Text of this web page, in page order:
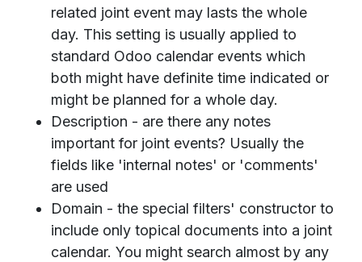
related joint event may lasts the whole
day. This setting is usually applied to
standard Odoo calendar events which
both might have definite time indicated or
might be planned for a whole day.
Description - are there any notes
important for joint events? Usually the
fields like 'internal notes' or 'comments'
are used
Domain - the special filters' constructor to
include only topical documents into a joint
calendar. You might search almost by any